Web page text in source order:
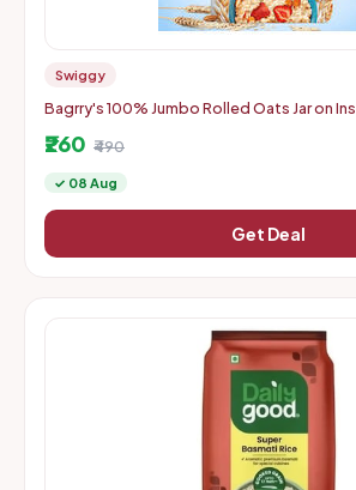
Swiggy
Bagrry's 100% Jumbo Rolled Oats Jar on
₹260 ₹490
✓ 08 Aug
Get Deal